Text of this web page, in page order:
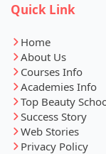
Quick Link
Home
About Us
Courses Info
Academies Info
Top Beauty
Success Story
Web Stories
Privacy Policy